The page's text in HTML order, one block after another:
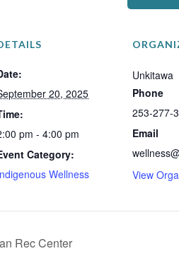
20, 2025
pm - 4:00 pm
Category:
Wellness
Unkitawa
Phone
253-277-
Email
View
Rec Center